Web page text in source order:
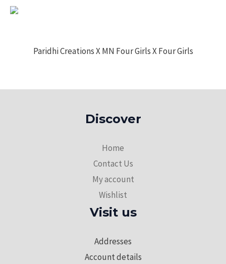
Paridhi Creations X MN Four Girls X Four Girls
Discover
Home
Contact Us
My account
Wishlist
Visit us
Addresses
Account details